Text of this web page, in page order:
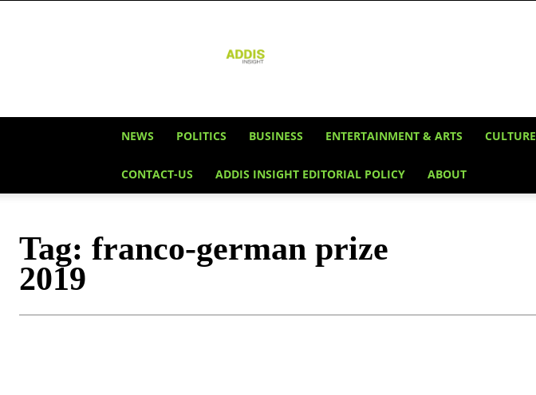
Insight
NEWS POLITICS BUSINESS ENTERTAINMENT & ARTS CULTURE
CONTACT-US ADDIS INSIGHT EDITORIAL POLICY ABOUT
Tag: franco-german prize
2019